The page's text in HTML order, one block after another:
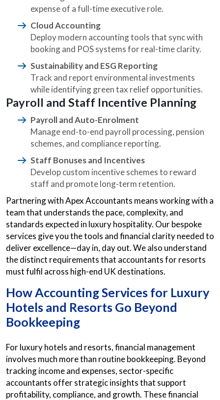
expense of a full-time executive role.
Cloud Accounting
Deploy modern accounting tools that sync with
booking and POS systems for real-time clarity.
Sustainability and ESG Reporting
Track and report environmental investments
while identifying green tax relief opportunities.
Payroll and Staff Incentive Planning
Payroll and Auto-Enrolment
Manage end-to-end payroll processing, pension
schemes, and compliance reporting.
Staff Bonuses and Incentives
Develop custom incentive schemes to reward
staff and promote long-term retention.
Partnering with Apex Accountants means working with a
team that understands the pace, complexity, and
standards expected in luxury hospitality. Our bespoke
services give you the tools and financial clarity needed to
deliver excellence—day in, day out. We also understand
the distinct requirements that accountants for resorts
must fulfil across high-end UK destinations.
How Accounting Services for Luxury
Hotels and Resorts Go Beyond
Bookkeeping
For luxury hotels and resorts, financial management
involves much more than routine bookkeeping. Beyond
tracking income and expenses, sector-specific
accountants offer strategic insights that support
profitability, compliance, and growth. These financial